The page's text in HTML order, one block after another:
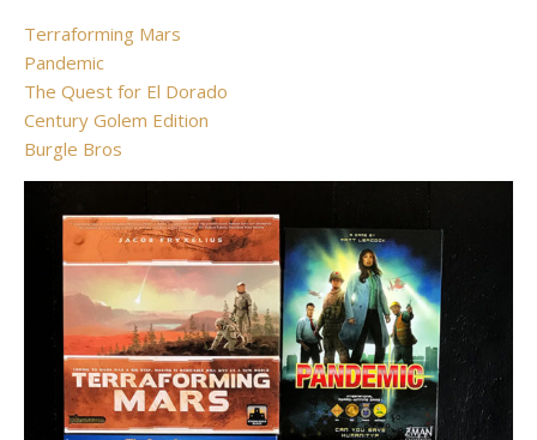
Terraforming Mars
Pandemic
The Quest for El Dorado
Century Golem Edition
Burgle Bros